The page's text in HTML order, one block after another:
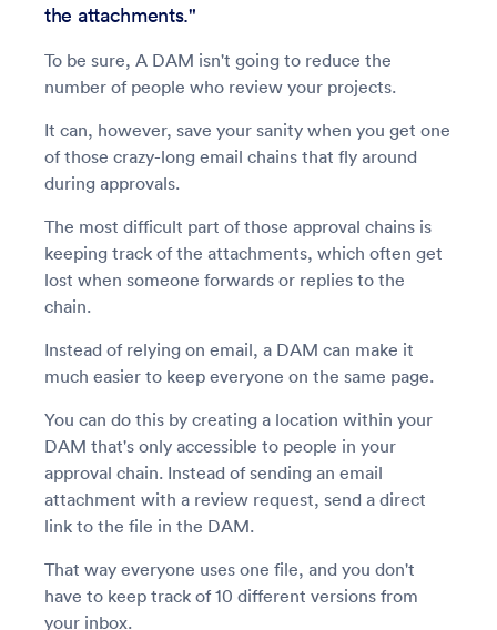
the attachments."
To be sure, A DAM isn't going to reduce the
number of people who review your projects.
It can, however, save your sanity when you get one
of those crazy-long email chains that fly around
during approvals.
The most difficult part of those approval chains is
keeping track of the attachments, which often get
lost when someone forwards or replies to the
chain.
Instead of relying on email, a DAM can make it
much easier to keep everyone on the same page.
You can do this by creating a location within your
DAM that's only accessible to people in your
approval chain. Instead of sending an email
attachment with a review request, send a direct
link to the file in the DAM.
That way everyone uses one file, and you don't
have to keep track of 10 different versions from
your inbox.